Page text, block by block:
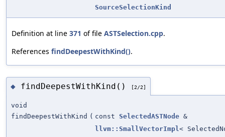
SourceSelectionKind
Definition at line 371 of file ASTSelection.cpp.
References findDeepestWithKind().
◆ findDeepestWithKind() [2/2]
void
findDeepestWithKind ( const SelectedASTNode &
llvm::SmallVectorImpl<